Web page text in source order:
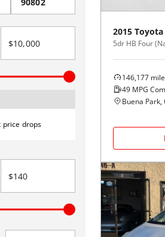
price drops
2015 Toyota
5dr HB Four
146,177
49 MPG
Buena Park,